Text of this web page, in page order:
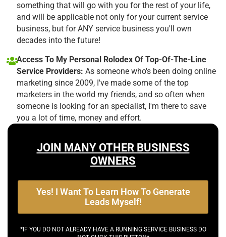
something that will go with you for the rest of your life,
and will be applicable not only for your current service
business, but for ANY service business you'll own
decades into the future!
Access To My Personal Rolodex Of Top-Of-The-Line
Service Providers: As someone who's been doing online
marketing since 2009, I've made some of the top
marketers in the world my friends, and so often when
someone is looking for an specialist, I'm there to save
you a lot of time, money and effort.
JOIN MANY OTHER BUSINESS
OWNERS
Yes! I Want To Learn How To Generate
Leads Myself!
*IF YOU DO NOT ALREADY HAVE A RUNNING SERVICE BUSINESS DO